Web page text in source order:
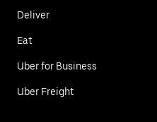
Deliver
Eat
Uber for Business
Uber Freight